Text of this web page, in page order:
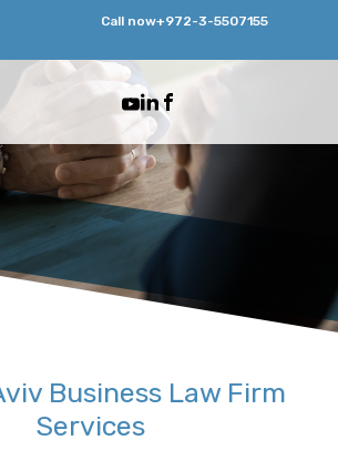
Call now+972-3-5507155
Business Law Firm
Services